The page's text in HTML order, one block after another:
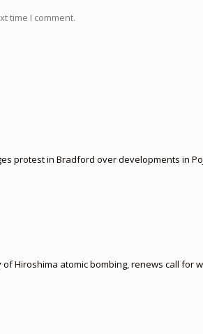
time I comment.
protest in Bradford over developments in
of Hiroshima atomic bombing, renews call for